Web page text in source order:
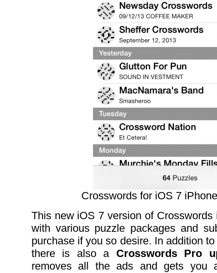
Crosswords for iOS 7
This new iOS 7 version of
with various puzzle packages and
purchase if you so desire. In addition
there is also a Crosswords Pro
removes all the ads and gets you